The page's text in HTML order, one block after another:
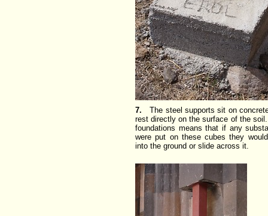
7.
The steel supports sit on
rest directly on the surface of the
foundations means that if any
were put on these cubes they
into the ground or slide across it.